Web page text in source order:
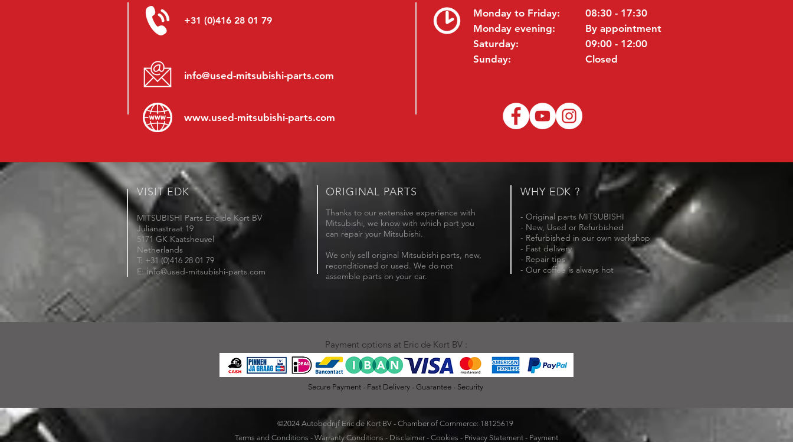
+31 (0)416 28 01 79
info@used-mitsubishi-parts.com
www.used-mitsubishi-parts.com
Monday to Friday:
Monday evening:
Saturday:
Sunday:
08:30 - 17:30
By appointment
09:00 - 12:00
Closed
VISIT EDK
MITSUBISHI Parts Eric de Kort BV
Julianastraat 19
5171 GK Kaatsheuvel
Netherlands
T: +31 (0)416 28 01 79
E: info@used-mitsubishi-parts.com
ORIGINAL PARTS
Thanks to our extensive experience with
Mitsubishi, we know with which part you
can repair your Mitsubishi.
We only sell original Mitsubishi parts, new,
reconditioned or used. We do not
assemble parts on your car.
WHY EDK ?
- Original parts MITSUBISHI
- New, Used or Refurbished
- Refurbished in our own workshop
- Fast delivery
- Repair tips
- Our coffee is always hot
Secure Payment - Fast Delivery - Guarantee - Security
Payment options at Eric de Kort BV :
©2024 Autobedrijf Eric de Kort BV - Chamber of Commerce: 18125619
Terms and Conditions - Warranty Conditions - Disclaimer- Cookies - Privacy Statement- Payment